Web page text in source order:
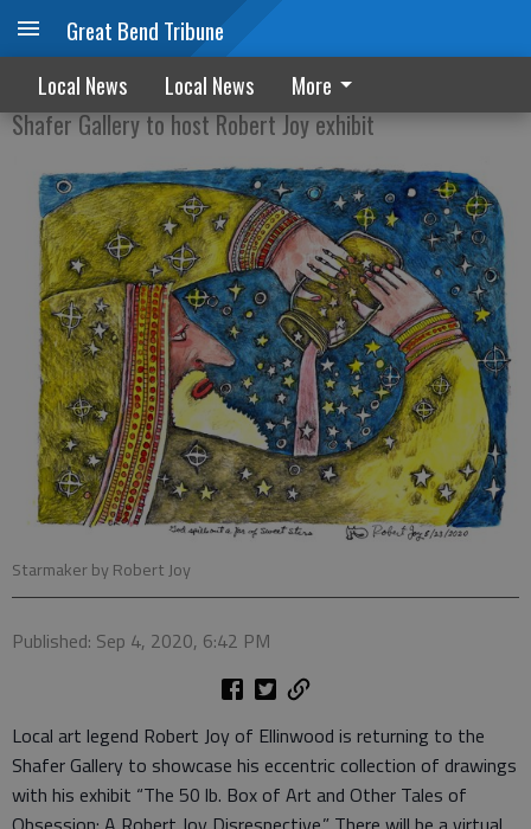
Great Bend Tribune
Local News Local News More
The 50 lb. Box of Art
Shafer Gallery to host Robert Joy exhibit
Starmaker by Robert Joy
Published: Sep 4, 2020, 6:42 PM
Local art legend Robert Joy of Ellinwood is returning to the
Shafer Gallery to showcase his eccentric collection of drawings
with his exhibit “The 50 lb. Box of Art and Other Tales of